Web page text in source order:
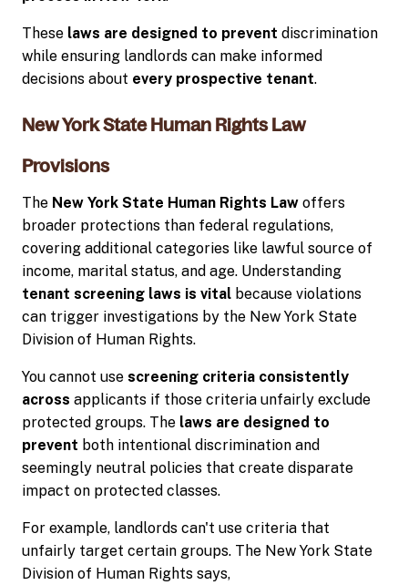
These laws are designed to prevent discrimination
while ensuring landlords can make informed
decisions about every prospective tenant.
New York State Human Rights Law
Provisions
The New York State Human Rights Law offers
broader protections than federal regulations,
covering additional categories like lawful source of
income, marital status, and age. Understanding
tenant screening laws is vital because violations
can trigger investigations by the New York State
Division of Human Rights.
You cannot use screening criteria consistently
across applicants if those criteria unfairly exclude
protected groups. The laws are designed to
prevent both intentional discrimination and
seemingly neutral policies that create disparate
impact on protected classes.
For example, landlords can't use criteria that
unfairly target certain groups. The New York State
Division of Human Rights says,